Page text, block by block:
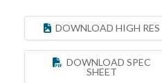
DOWNLOAD HIGH RES
DOWNLOAD SPEC
SHEET